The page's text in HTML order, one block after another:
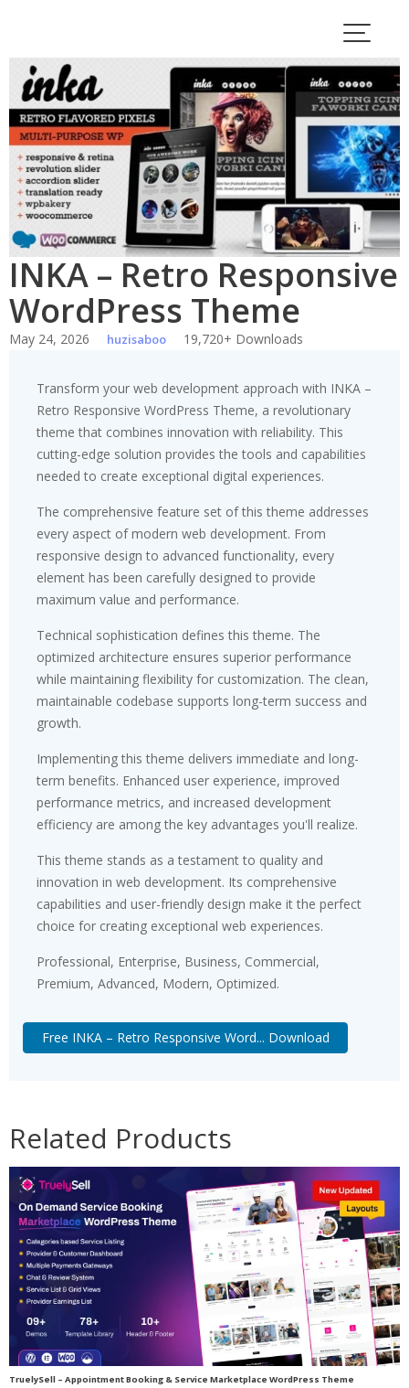
content
INKA – Retro Responsive
WordPress Theme
May 24, 2026 huzisaboo 19,720+ Downloads
Transform your web development approach with INKA –
Retro Responsive WordPress Theme, a revolutionary
theme that combines innovation with reliability. This
cutting-edge solution provides the tools and capabilities
needed to create exceptional digital experiences.
The comprehensive feature set of this theme addresses
every aspect of modern web development. From
responsive design to advanced functionality, every
element has been carefully designed to provide
maximum value and performance.
Technical sophistication defines this theme. The
optimized architecture ensures superior performance
while maintaining flexibility for customization. The clean,
maintainable codebase supports long-term success and
growth.
Implementing this theme delivers immediate and long-
term benefits. Enhanced user experience, improved
performance metrics, and increased development
efficiency are among the key advantages you'll realize.
This theme stands as a testament to quality and
innovation in web development. Its comprehensive
capabilities and user-friendly design make it the perfect
choice for creating exceptional web experiences.
Professional, Enterprise, Business, Commercial,
Premium, Advanced, Modern, Optimized.
Free INKA – Retro Responsive Word... Download
Related Products
TruelySell – Appointment Booking & Service Marketplace WordPress Theme